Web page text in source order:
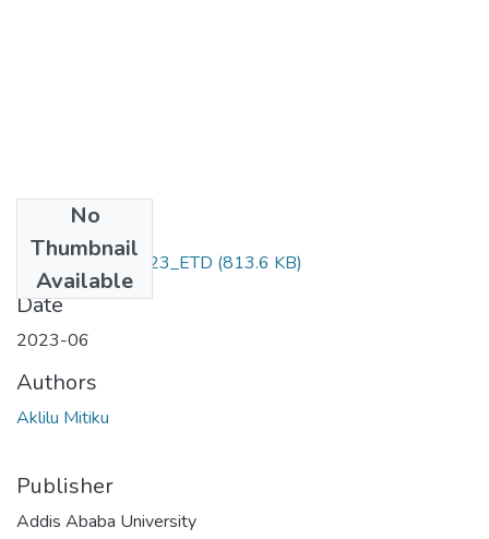
No
Thumbnail
Available
Aklilu _Mitiku_2023_ETD (813.6 KB)
Date
2023-06
Authors
Aklilu Mitiku
Publisher
Addis Ababa University